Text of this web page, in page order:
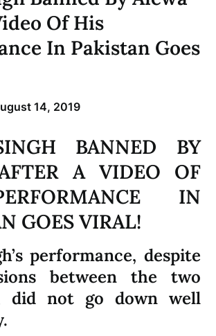
Of His
In Pakistan Goes
14, 2019
BANNED BY
A VIDEO OF
IN
GOES VIRAL!
performance, despite
between the two
did not go down well